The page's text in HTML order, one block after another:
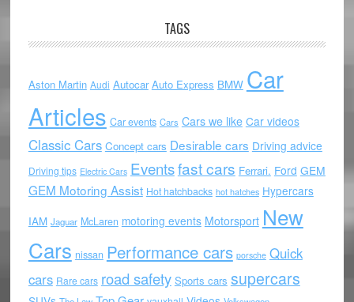
TAGS
Aston Martin Audi Autocar Auto Express BMW Car
Articles Car events Cars Cars we like Car videos
Classic Cars Concept cars Desirable cars Driving advice
Driving tips Electric Cars Eventsfast cars Ferrari. Ford GEM
GEM Motoring Assist Hot hatchbacks hot hatches Hypercars
IAM Jaguar McLaren motoring events Motorsport New
Cars nissan Performance cars porsche Quick
cars Rare cars road safety Sports cars supercars